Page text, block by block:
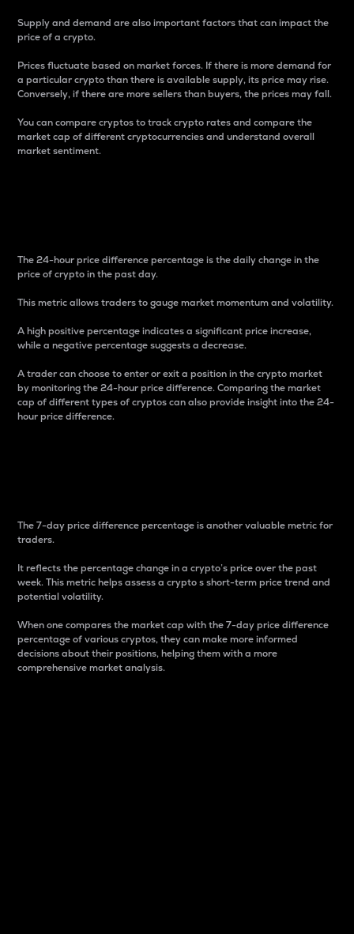
Supply and demand are also important factors that can impact the
price of a crypto.
Prices fluctuate based on market forces. If there is more demand for
a particular crypto than there is available supply, its price may rise.
Conversely, if there are more sellers than buyers, the prices may fall.
You can compare cryptos to track crypto rates and compare the
market cap of different cryptocurrencies and understand overall
market sentiment.
The 24-hour price difference percentage is the daily change in the
price of crypto in the past day.
This metric allows traders to gauge market momentum and volatility.
A high positive percentage indicates a significant price increase,
while a negative percentage suggests a decrease.
A trader can choose to enter or exit a position in the crypto market
by monitoring the 24-hour price difference. Comparing the market
cap of different types of cryptos can also provide insight into the 24-
hour price difference.
The 7-day price difference percentage is another valuable metric for
traders.
It reflects the percentage change in a crypto’s price over the past
week. This metric helps assess a crypto s short-term price trend and
potential volatility.
When one compares the market cap with the 7-day price difference
percentage of various cryptos, they can make more informed
decisions about their positions, helping them with a more
comprehensive market analysis.